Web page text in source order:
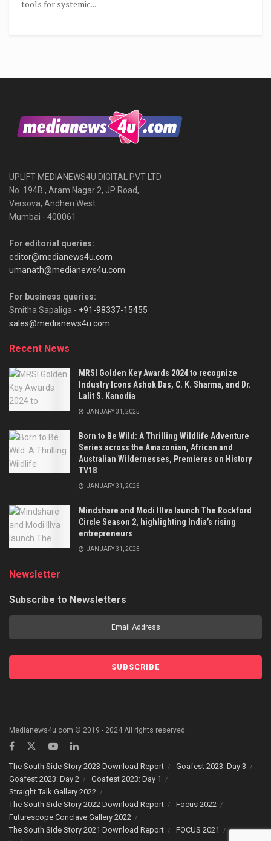
tools for systemic...
UPLIFT MEDIANEWS4U DIGITAL PVT LTD
No. 194B , Aram Nagar 2, JP Road,
Versova, Andheri West
Mumbai - 400061
For editorial queries:
editor@medianews4u.com
umanath@medianews4u.com
For business queries:
Smitha Sapaliga - +91-98337-15455
sales@medianews4u.com
Recent News
MRSI Golden Key Awards 2024 to recognize
Industry Icons Ashok Das, C. K. Sharma, and Dr.
Lalit S. Kanodia
JANUARY 31, 2025
Born to Be Wild: A Thrilling Wildlife Adventure
Series across the Amazonian, African and
Australian Wildernesses, Premieres on History
TV18
JANUARY 31, 2025
Mindshare and Modi Illva launch The Rockford
Circle Season 2, highlighting India’s rising
entrepreneurs
JANUARY 31, 2025
Newsletter
Subscribe to Newsletters
Medianews4u.com © 2019 - 2024 All rights reserved.
The South Side Story 2023 Download Report
Goafest 2023: Day 3
Goafest 2023: Day 2
Goafest 2023: Day 1
Straight Talk Gallery 2022
The South Side Story 2022 Download Report
Focus 2022
Futurescope Conclave Gallery 2022
The South Side Story 2021 Download Report
FOCUS 2021